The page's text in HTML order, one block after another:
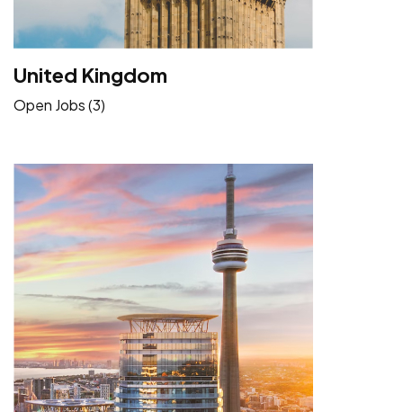
United Kingdom
Open Jobs (3)